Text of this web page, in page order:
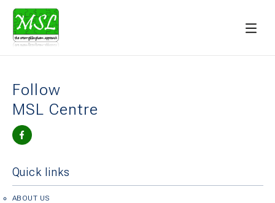
Follow
MSL Centre
Quick links
ABOUT US